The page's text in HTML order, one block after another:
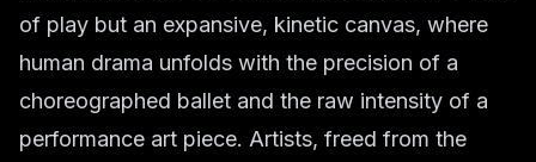
of play but an expansive, kinetic canvas, where
human drama unfolds with the precision of a
choreographed ballet and the raw intensity of a
performance art piece. Artists, freed from the